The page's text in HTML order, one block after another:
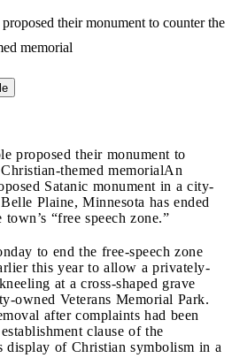
their monument to counter the
memorial
proposed their monument to
themed memorialAn
Satanic monument in a city-
Plaine, Minnesota has ended
“free speech zone.”
to end the free-speech zone
this year to allow a privately-
at a cross-shaped grave
owned Veterans Memorial Park.
after complaints had been
clause of the
display of Christian symbolism in a